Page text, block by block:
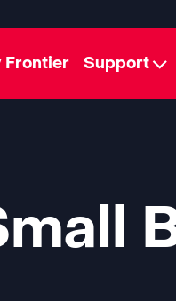
Frontier Support